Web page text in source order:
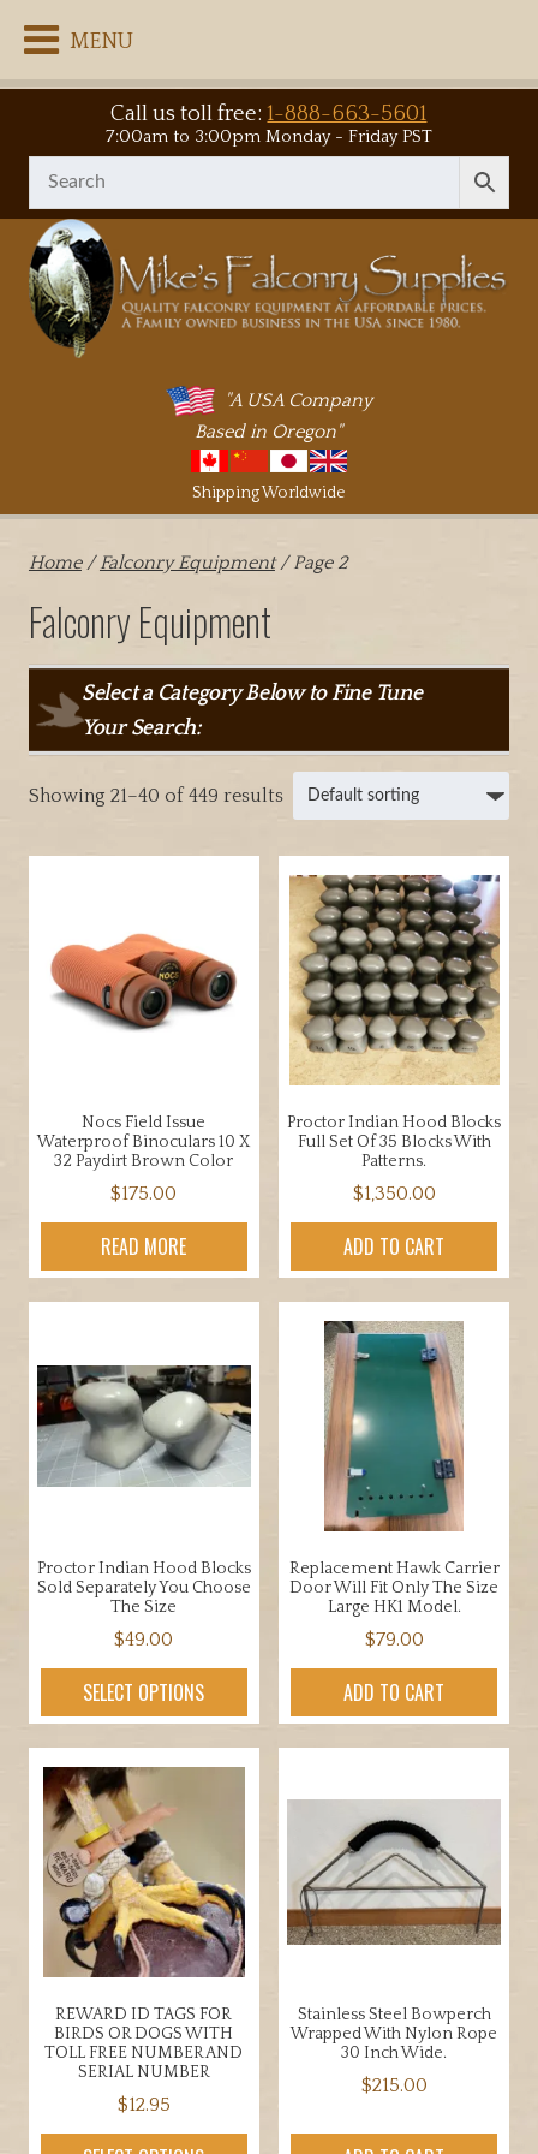
MENU
Call us toll free:1-888-663-5601
7:00am to 3:00pm Monday - Friday PST
"A USA Company
Based in Oregon"
Shipping Worldwide
Home/Falconry Equipment/ Page 2
Falconry Equipment
Select a Category Below to Fine Tune
Your Search:
Showing 21–40 of 449 results
Nocs Field Issue
Waterproof Binoculars 10 X
32 Paydirt Brown Color
$175.00
READ MORE
Proctor Indian Hood Blocks
Full Set Of 35 Blocks With
Patterns.
$1,350.00
ADD TO CART
Proctor Indian Hood Blocks
Sold Separately You Choose
The Size
$49.00
SELECT OPTIONS
Replacement Hawk Carrier
Door Will Fit Only The Size
Large HK1 Model.
$79.00
ADD TO CART
REWARD ID TAGS FOR
BIRDS OR DOGS WITH
TOLL FREE NUMBER AND
SERIAL NUMBER
$12.95
Stainless Steel Bowperch
Wrapped With Nylon Rope
30 Inch Wide.
$215.00